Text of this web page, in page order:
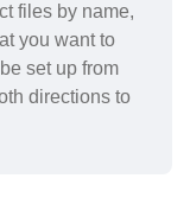
files by name,
you want to
set up from
directions to